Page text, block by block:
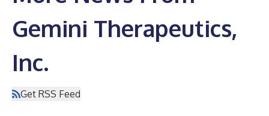
Gemini Therapeutics,
Inc.
Get RSS Feed